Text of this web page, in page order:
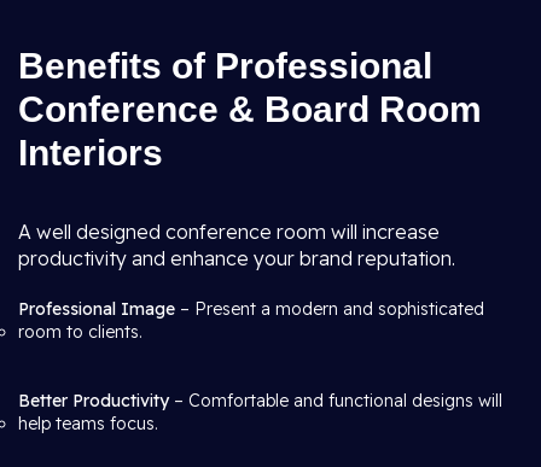
Benefits of Professional
Conference & Board Room
Interiors
A well designed conference room will increase
productivity and enhance your brand reputation.
Professional Image – Present a modern and sophisticated
room to clients.
Better Productivity– Comfortable and functional designs will
help teams focus.